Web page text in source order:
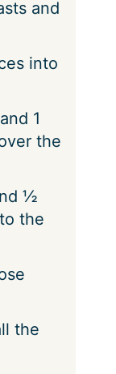
and
into
1
the
½
the
the